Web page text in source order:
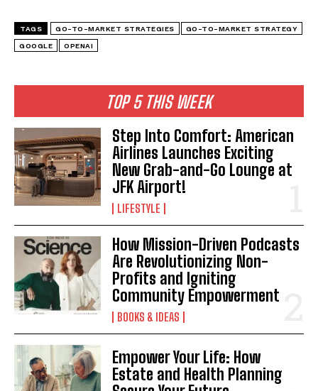
TOP 5 THIS WEEK
Step Into Comfort: American
Airlines Launches Exciting
New Grab-and-Go Lounge at
JFK Airport!
LIFESTYLE
How Mission-Driven Podcasts
Are Revolutionizing Non-
Profits and Igniting
Community Empowerment
BOOKS & IDEAS
Empower Your Life: How
Estate and Health Planning
TAGS GO-TO-MARKET STRATEGIES GO-TO-MARKET STRATEGY
GOOGLE OPENAI